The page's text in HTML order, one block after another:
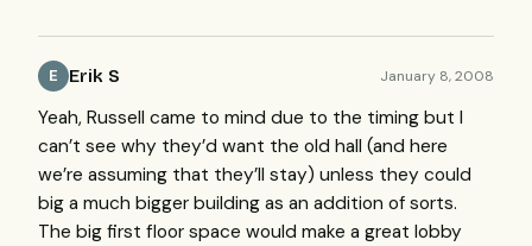
E Erik S January 8, 2008
Yeah, Russell came to mind due to the timing but I
can’t see why they’d want the old hall (and here
we’re assuming that they’ll stay) unless they could
big a much bigger building as an addition of sorts.
The big first floor space would make a great lobby